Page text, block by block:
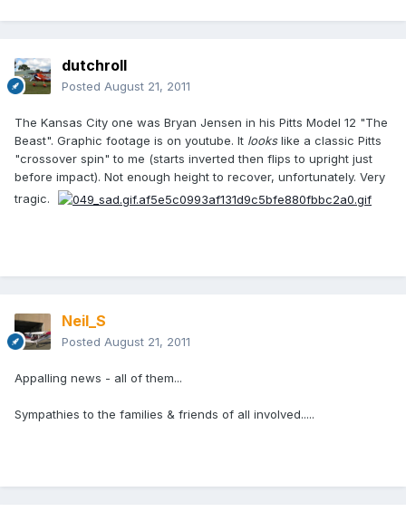
dutchroll
Posted August 21, 2011
The Kansas City one was Bryan Jensen in his Pitts Model 12 "The
Beast". Graphic footage is on youtube. It lookslike a classic Pitts
"crossover spin" to me (starts inverted then flips to upright just
before impact). Not enough height to recover, unfortunately. Very
tragic.
Neil_S
Posted August 21, 2011
Appalling news - all of them...
Sympathies to the families & friends of all involved.....